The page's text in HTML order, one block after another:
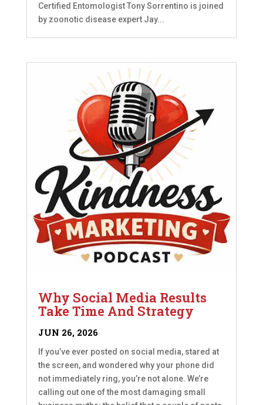
Certified Entomologist Tony Sorrentino is joined
by zoonotic disease expert Jay...
Why Social Media Results
Take Time And Strategy
JUN 26, 2026
If you’ve ever posted on social media, stared at
the screen, and wondered why your phone did
not immediately ring, you’re not alone. We’re
calling out one of the most damaging small